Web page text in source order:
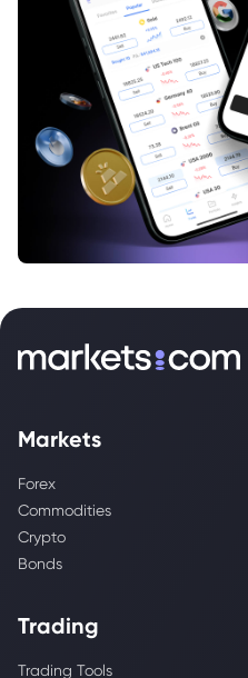
Markets
Forex
Commodities
Crypto
Bonds
Trading
Trading Tools